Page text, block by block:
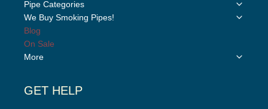
Pipe Categories
We Buy Smoking Pipes!
Toggle
Blog
On Sale
More
Toggle
GET HELP